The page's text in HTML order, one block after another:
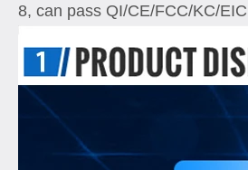
8, can pass QI/CE/FCC/KC/EIC